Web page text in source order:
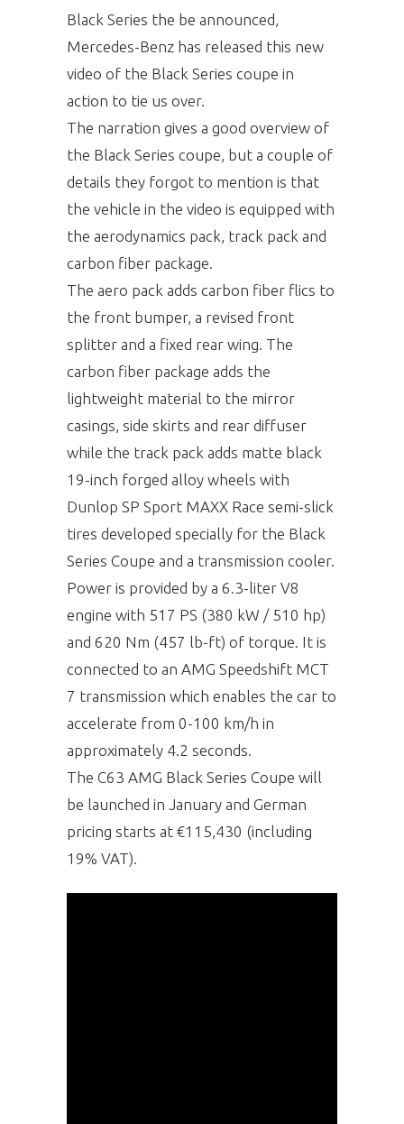
Black Series the be announced,
Mercedes-Benz has released this new
video of the Black Series coupe in
action to tie us over.
The narration gives a good overview of
the Black Series coupe, but a couple of
details they forgot to mention is that
the vehicle in the video is equipped with
the aerodynamics pack, track pack and
carbon fiber package.
The aero pack adds carbon fiber flics to
the front bumper, a revised front
splitter and a fixed rear wing. The
carbon fiber package adds the
lightweight material to the mirror
casings, side skirts and rear diffuser
while the track pack adds matte black
19-inch forged alloy wheels with
Dunlop SP Sport MAXX Race semi-slick
tires developed specially for the Black
Series Coupe and a transmission cooler.
Power is provided by a 6.3-liter V8
engine with 517 PS (380 kW / 510 hp)
and 620 Nm (457 lb-ft) of torque. It is
connected to an AMG Speedshift MCT
7 transmission which enables the car to
accelerate from 0-100 km/h in
approximately 4.2 seconds.
The C63 AMG Black Series Coupe will
be launched in January and German
pricing starts at €115,430 (including
19% VAT).